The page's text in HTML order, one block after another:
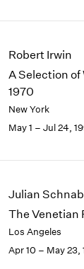
Robert Irwin
A Selection of
1970
New York
May 1 – Jul 24,
Julian
The Venetian
Los Angeles
Apr 10 – May 23,